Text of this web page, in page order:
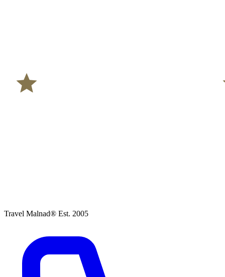
Travel Malnad® Est. 2005